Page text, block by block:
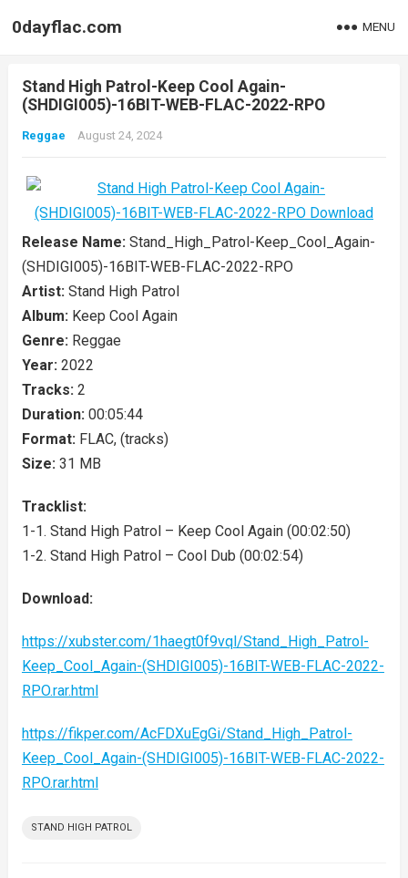
0dayflac.com MENU
Stand High Patrol-Keep Cool Again-
(SHDIGI005)-16BIT-WEB-FLAC-2022-RPO
Reggae August 24, 2024
Release Name: Stand_High_Patrol-Keep_Cool_Again-
(SHDIGI005)-16BIT-WEB-FLAC-2022-RPO
Artist: Stand High Patrol
Album: Keep Cool Again
Genre: Reggae
Year: 2022
Tracks: 2
Duration: 00:05:44
Format: FLAC, (tracks)
Size: 31 MB
Tracklist:
1-1. Stand High Patrol – Keep Cool Again (00:02:50)
1-2. Stand High Patrol – Cool Dub (00:02:54)
Download:
https://xubster.com/1haegt0f9vql/Stand_High_Patrol-
Keep_Cool_Again-(SHDIGI005)-16BIT-WEB-FLAC-2022-
RPO.rar.html
https://fikper.com/AcFDXuEgGi/Stand_High_Patrol-
Keep_Cool_Again-(SHDIGI005)-16BIT-WEB-FLAC-2022-
RPO.rar.html
STAND HIGH PATROL